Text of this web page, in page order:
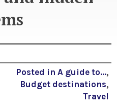
Posted in A guide to...,
Budget destinations,
Travel